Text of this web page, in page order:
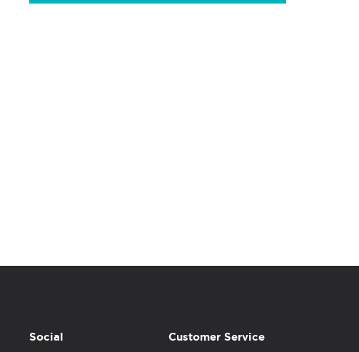
Social Customer Service